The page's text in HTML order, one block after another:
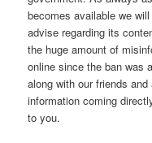
becomes available we
advise regarding its
the huge amount of
online since the ban was
along with our friends
information coming
to you.